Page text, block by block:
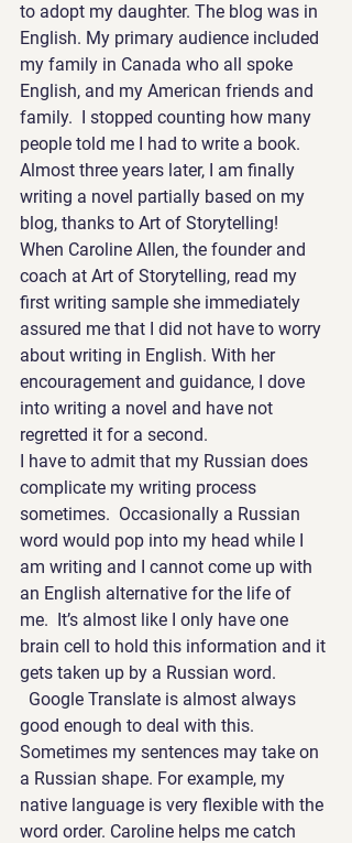
to adopt my daughter. The blog was in
English. My primary audience included
my family in Canada who all spoke
English, and my American friends and
family.  I stopped counting how many
people told me I had to write a book.
Almost three years later, I am finally
writing a novel partially based on my
blog, thanks to Art of Storytelling!
When Caroline Allen, the founder and
coach at Art of Storytelling, read my
first writing sample she immediately
assured me that I did not have to worry
about writing in English. With her
encouragement and guidance, I dove
into writing a novel and have not
regretted it for a second.
I have to admit that my Russian does
complicate my writing process
sometimes.  Occasionally a Russian
word would pop into my head while I
am writing and I cannot come up with
an English alternative for the life of
me.  It’s almost like I only have one
brain cell to hold this information and it
gets taken up by a Russian word.
Google Translate is almost always
good enough to deal with this.
Sometimes my sentences may take on
a Russian shape. For example, my
native language is very flexible with the
word order. Caroline helps me catch